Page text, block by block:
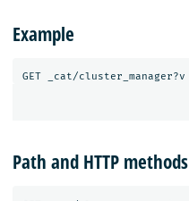
Example
Path and HTTP methods